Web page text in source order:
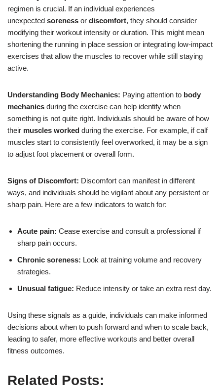
regimen is crucial. If an individual experiences
unexpected soreness or discomfort, they should consider
modifying their workout intensity or duration. This might mean
shortening the running in place session or integrating low-impact
exercises that allow the muscles to recover while still staying
active.
Understanding Body Mechanics: Paying attention to body
mechanics during the exercise can help identify when
something is not quite right. Individuals should be aware of how
their muscles worked during the exercise. For example, if calf
muscles start to consistently feel overworked, it may be a sign
to adjust foot placement or overall form.
Signs of Discomfort: Discomfort can manifest in different
ways, and individuals should be vigilant about any persistent or
sharp pain. Here are a few indicators to watch for:
Acute pain: Cease exercise and consult a professional if
sharp pain occurs.
Chronic soreness: Look at training volume and recovery
strategies.
Unusual fatigue: Reduce intensity or take an extra rest day.
Using these signals as a guide, individuals can make informed
decisions about when to push forward and when to scale back,
leading to safer, more effective workouts and better overall
fitness outcomes.
Related Posts: